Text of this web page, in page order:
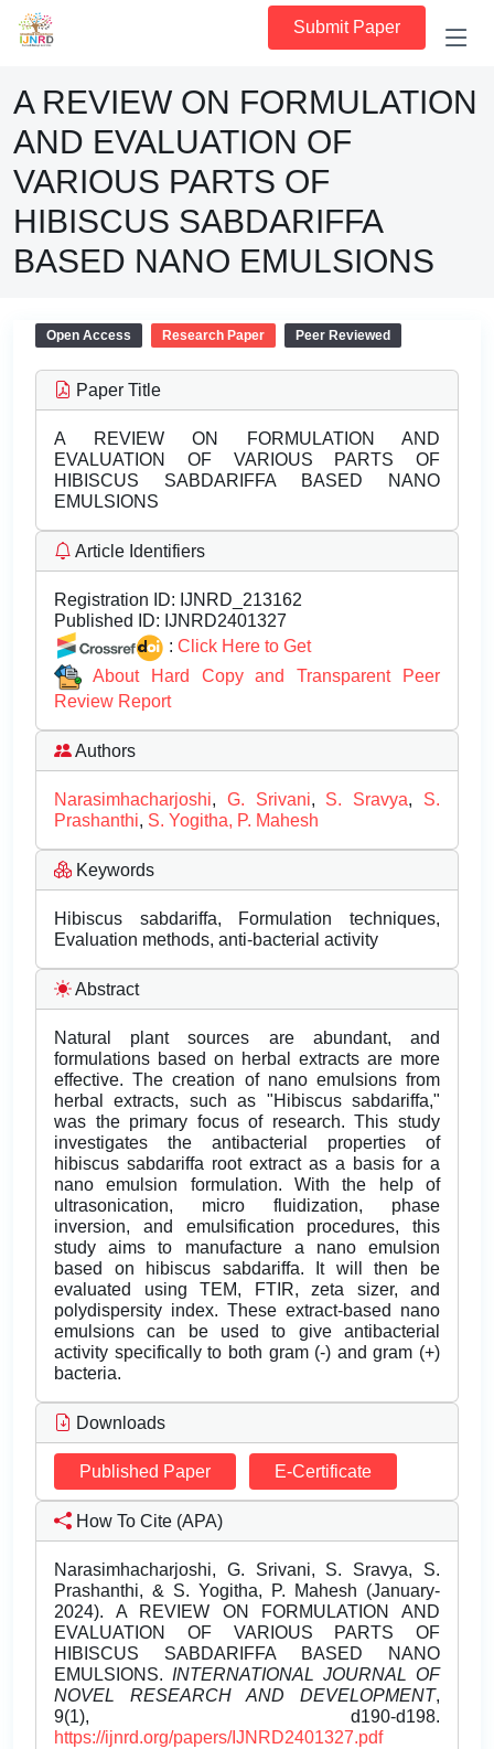
Submit Paper
A REVIEW ON FORMULATION
AND EVALUATION OF
VARIOUS PARTS OF
HIBISCUS SABDARIFFA
BASED NANO EMULSIONS
Open Access Research Paper Peer Reviewed
Paper Title
A REVIEW ON FORMULATION AND
EVALUATION OF VARIOUS PARTS OF
HIBISCUS SABDARIFFA BASED NANO
EMULSIONS
Article Identifiers
Registration ID: IJNRD_213162
Published ID: IJNRD2401327
: Click Here to Get
About Hard Copy and Transparent Peer
Review Report
Authors
Narasimhacharjoshi, G. Srivani, S. Sravya, S.
Prashanthi, S. Yogitha, P. Mahesh
Keywords
Hibiscus sabdariffa, Formulation techniques,
Evaluation methods, anti-bacterial activity
Abstract
Natural plant sources are abundant, and
formulations based on herbal extracts are more
effective. The creation of nano emulsions from
herbal extracts, such as "Hibiscus sabdariffa,"
was the primary focus of research. This study
investigates the antibacterial properties of
hibiscus sabdariffa root extract as a basis for a
nano emulsion formulation. With the help of
ultrasonication, micro fluidization, phase
inversion, and emulsification procedures, this
study aims to manufacture a nano emulsion
based on hibiscus sabdariffa. It will then be
evaluated using TEM, FTIR, zeta sizer, and
polydispersity index. These extract-based nano
emulsions can be used to give antibacterial
activity specifically to both gram (-) and gram (+)
bacteria.
Downloads
Published Paper E-Certificate
How To Cite (APA)
Narasimhacharjoshi, G. Srivani, S. Sravya, S.
Prashanthi, & S. Yogitha, P. Mahesh (January-
2024). A REVIEW ON FORMULATION AND
EVALUATION OF VARIOUS PARTS OF
HIBISCUS SABDARIFFA BASED NANO
EMULSIONS. INTERNATIONAL JOURNAL OF
NOVEL RESEARCH AND DEVELOPMENT,
9(1), d190-d198.
https://ijnrd.org/papers/IJNRD2401327.pdf